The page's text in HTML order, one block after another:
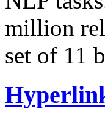
million
set of 11